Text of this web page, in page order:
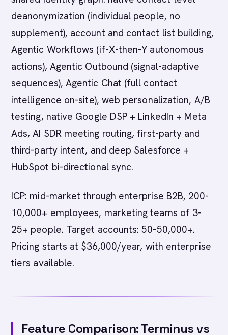
deanonymization (individual people, no
supplement), account and contact list building,
Agentic Workflows (if-X-then-Y autonomous
actions), Agentic Outbound (signal-adaptive
sequences), Agentic Chat (full contact
intelligence on-site), web personalization, A/B
testing, native Google DSP + LinkedIn + Meta
Ads, AI SDR meeting routing, first-party and
third-party intent, and deep Salesforce +
HubSpot bi-directional sync.
ICP: mid-market through enterprise B2B, 200-
10,000+ employees, marketing teams of 3-
25+ people. Target accounts: 50-50,000+.
Pricing starts at $36,000/year, with enterprise
tiers available.
Feature Comparison: Terminus vs